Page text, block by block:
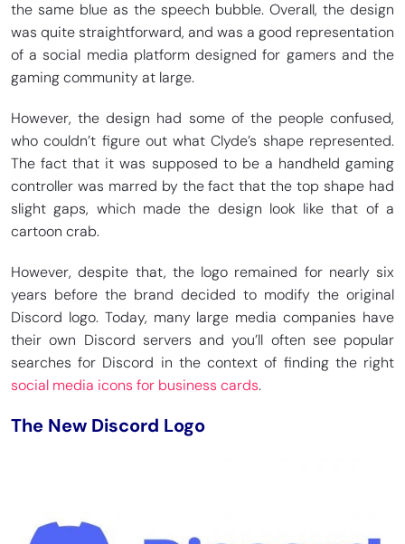
the same blue as the speech bubble. Overall, the design
was quite straightforward, and was a good representation
of a social media platform designed for gamers and the
gaming community at large.
However, the design had some of the people confused,
who couldn’t figure out what Clyde’s shape represented.
The fact that it was supposed to be a handheld gaming
controller was marred by the fact that the top shape had
slight gaps, which made the design look like that of a
cartoon crab.
However, despite that, the logo remained for nearly six
years before the brand decided to modify the original
Discord logo. Today, many large media companies have
their own Discord servers and you’ll often see popular
searches for Discord in the context of finding the right
social media icons for business cards.
The New Discord Logo